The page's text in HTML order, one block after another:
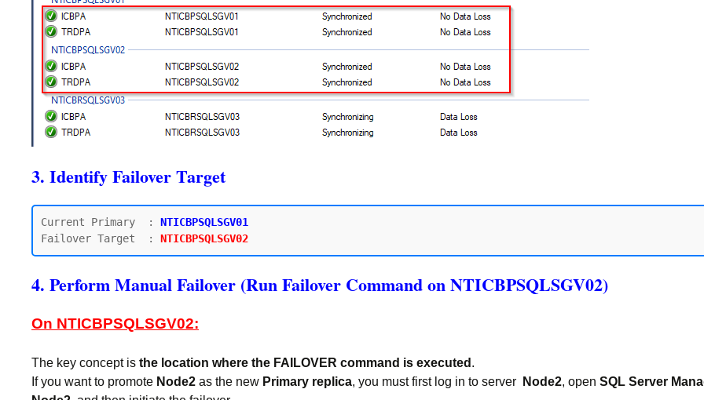
3. Identify Failover Target
Current Primary  : NTICBPSQLSGV01
Failover Target  :
4. Perform Manual Failover (Run Failover Command on NTICBPSQLSGV02)
On NTICBPSQLSGV02:
The key concept is the location where the FAILOVER command is executed .
If you want to promote Node2 as the new Primary replica, you must first log in to server Node2, open SQL Server